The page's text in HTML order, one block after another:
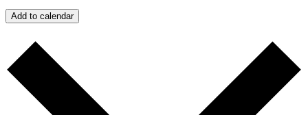
Add to calendar